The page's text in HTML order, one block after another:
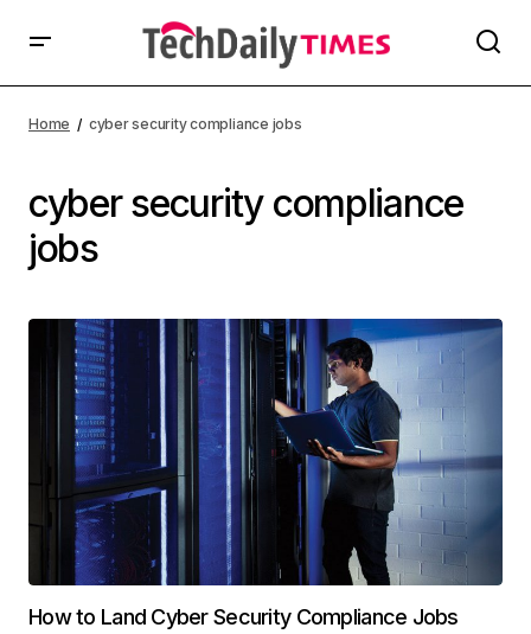
Home cyber security compliance jobs
cyber security compliance
jobs
How to Land Cyber Security Compliance Jobs